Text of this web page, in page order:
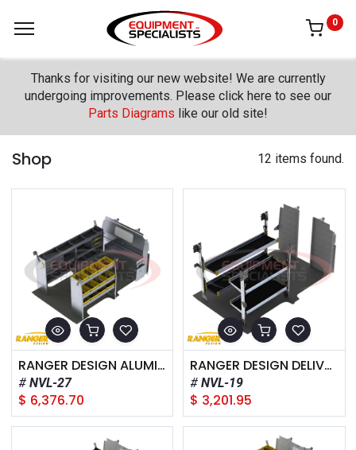
0
Thanks for visiting our new website! We are currently
undergoing improvements. Please click here to see our
Parts Diagrams like our old site!
Shop 12 items found.
RANGER DESIGN ALUMINUM PACKAGE, NISSAN NV LOW ROOF
NVL-27
$ 6,376.70
RANGER DESIGN DELIVERY PACKAGE, NISSAN NV LOW ROOF
NVL-19
$ 3,201.95